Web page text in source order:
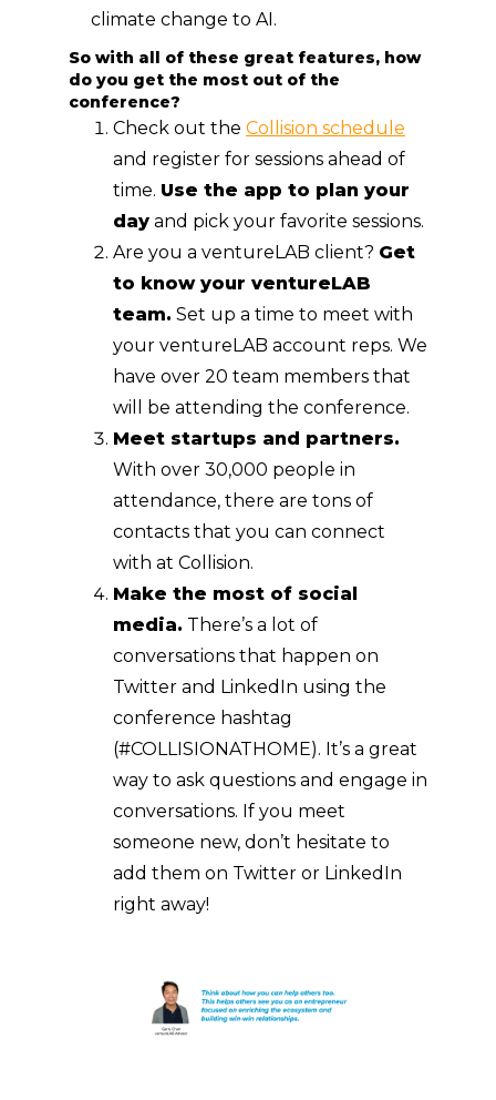
climate change to AI.
So with all of these great features, how
do you get the most out of the
conference?
Check out the Collision schedule
and register for sessions ahead of
time. Use the app to plan your
day and pick your favorite sessions.
Are you a ventureLAB client? Get
to know your ventureLAB
team. Set up a time to meet with
your ventureLAB account reps. We
have over 20 team members that
will be attending the conference.
Meet startups and partners.
With over 30,000 people in
attendance, there are tons of
contacts that you can connect
with at Collision.
Make the most of social
media. There’s a lot of
conversations that happen on
Twitter and LinkedIn using the
conference hashtag
(#COLLISIONATHOME). It’s a great
way to ask questions and engage in
conversations. If you meet
someone new, don’t hesitate to
add them on Twitter or LinkedIn
right away!